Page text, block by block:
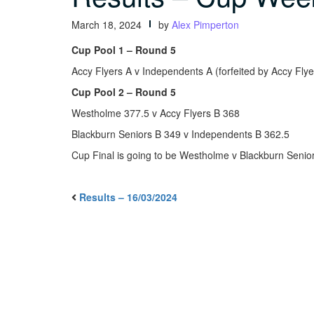
March 18, 2024 by Alex Pimperton
Cup Pool 1 – Round 5
Accy Flyers A v Independents A (forfeited by Accy
Cup Pool 2 – Round 5
Westholme 377.5 v Accy Flyers B 368
Blackburn Seniors B 349 v Independents B 362.5
Cup Final is going to be Westholme v Blackburn
Results – 16/03/2024